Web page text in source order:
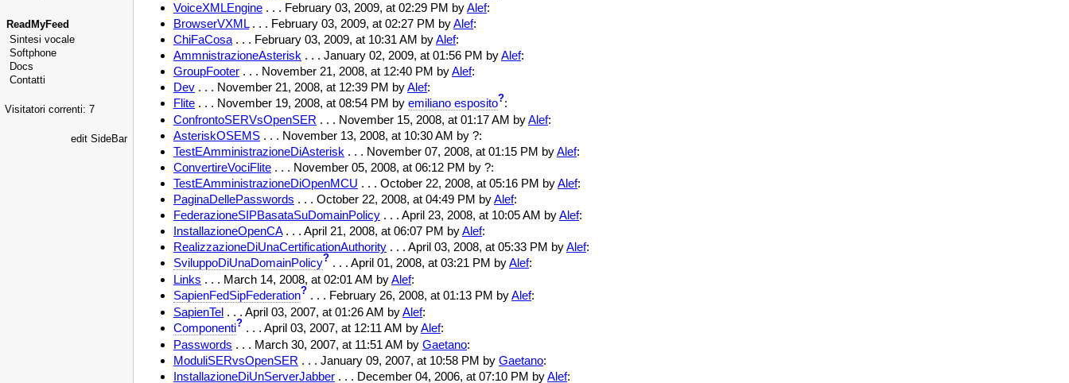
ReadMyFeed
Sintesi vocale
Softphone
Docs
Contatti
Visitatori correnti: 7
edit SideBar
VoiceXMLEngine . . . February 03, 2009, at 02:29 PM byAlef:
BrowserVXML. . . February 03, 2009, at 02:27 PM byAlef:
ChiFaCosa . . . February 03, 2009, at 10:31 AM byAlef:
AmmnistrazioneAsterisk . . . January 02, 2009, at 01:56 PM byAlef:
GroupFooter . . . November 21, 2008, at 12:40 PM byAlef:
Dev . . . November 21, 2008, at 12:39 PM byAlef:
Flite . . . November 19, 2008, at 08:54 PM by emiliano esposito?:
ConfrontoSERVsOpenSER . . . November 15, 2008, at 01:17 AM byAlef:
AsteriskOSEMS . . . November 13, 2008, at 10:30 AM by ?:
TestEAmministrazioneDiAsterisk . . . November 07, 2008, at 01:15 PM byAlef:
ConvertireVociFlite . . . November 05, 2008, at 06:12 PM by ?:
TestEAmministrazioneDiOpenMCU . . . October 22, 2008, at 05:16 PM byAlef:
PaginaDellePasswords . . . October 22, 2008, at 04:49 PM byAlef:
FederazioneSIPBasataSuDomainPolicy . . . April 23, 2008, at 10:05 AM byAlef:
InstallazioneOpenCA. . . April 21, 2008, at 06:07 PM byAlef:
RealizzazioneDiUnaCertificationAuthority . . . April 03, 2008, at 05:33 PM byAlef:
SviluppoDiUnaDomainPolicy? . . . April 01, 2008, at 03:21 PM byAlef:
Links . . . March 14, 2008, at 02:01 AM byAlef:
SapienFedSipFederation? . . . February 26, 2008, at 01:13 PM byAlef:
SapienTel . . . April 03, 2007, at 01:26 AM byAlef:
Componenti? . . . April 03, 2007, at 12:11 AM byAlef:
Passwords . . . March 30, 2007, at 11:51 AM by Gaetano:
ModuliSERvsOpenSER . . . January 09, 2007, at 10:58 PM by Gaetano:
InstallazioneDiUnServerJabber . . . December 04, 2006, at 07:10 PM byAlef: